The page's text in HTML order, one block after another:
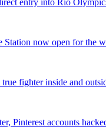
entry into Rio
Station now open for the
fighter inside and
Pinterest accounts